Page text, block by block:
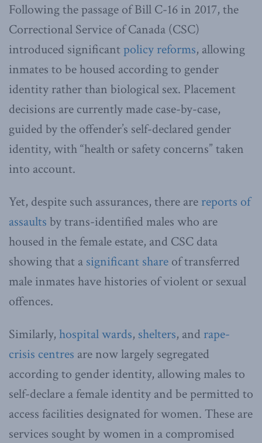
Following the passage of Bill C-16 in 2017, the
Correctional Service of Canada (CSC)
introduced significantpolicy reforms, allowing
inmates to be housed according to gender
identity rather than biological sex. Placement
decisions are currently made case-by-case,
guided by the offender’s self-declared gender
identity, with “health or safety concerns” taken
into account.
Yet, despite such assurances, there are reports of
assaults by trans-identified males who are
housed in the female estate, and CSC data
showing that a significant share of transferred
male inmates have histories of violent or sexual
offences.
Similarly, hospital wards, shelters, and rape-
crisis centres are now largely segregated
according to gender identity, allowing males to
self-declare a female identity and be permitted to
access facilities designated for women. These are
services sought by women in a compromised